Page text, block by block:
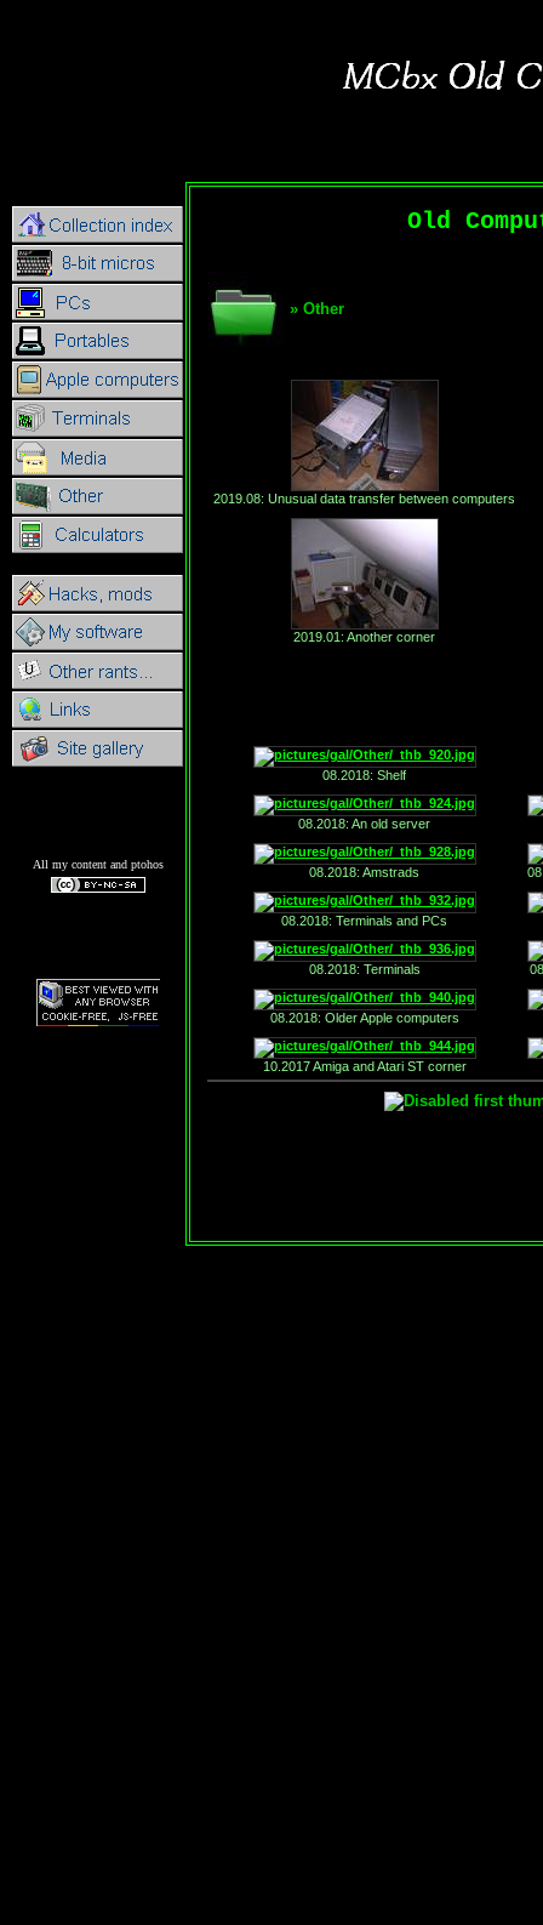
All my content and ptohos
Old
» Other
2019.08: Unusual data transfer between computers
2019.01: Another corner
08.2018: Shelf
08.2018: An old server
08.2018: Amstrads
08.2018: Terminals and PCs
08.2018: Terminals
08.2018: Older Apple computers
10.2017 Amiga and Atari ST corner